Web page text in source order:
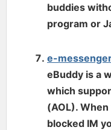
buddies
program or
e-
eBuddy is a
which
(AOL).
blocked IM